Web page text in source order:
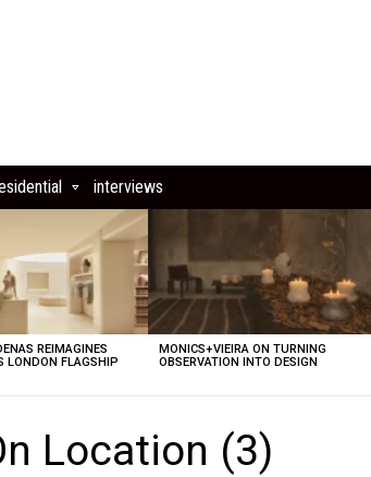
interviews
REIMAGINES
LONDON FLAGSHIP
MONICS+VIEIRA ON TURNING
OBSERVATION INTO DESIGN
Location (3)